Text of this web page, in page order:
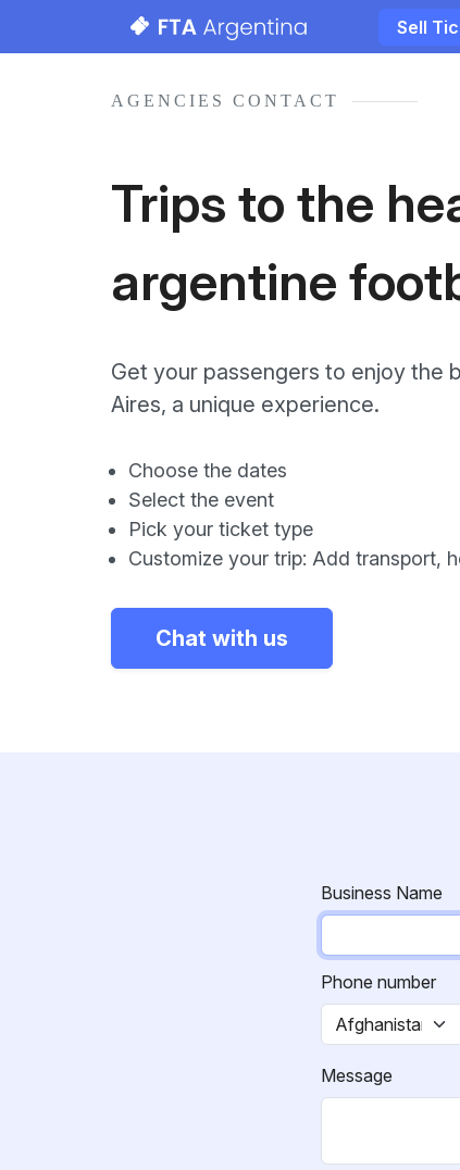
Sell
AGENCIES CONTACT
Trips to the
argentine
Get your passengers to enjoy the
Aires, a unique experience.
Choose the dates
Select the event
Pick your ticket type
Customize your trip: Add transport,
Chat with us
Business Name
Phone number
Message